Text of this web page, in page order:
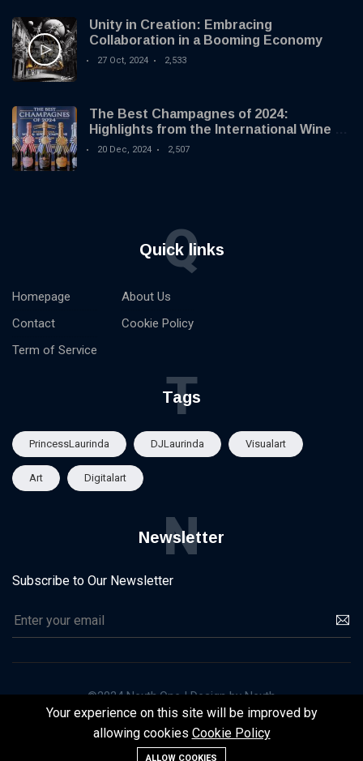
Unity in Creation: Embracing
Collaboration in a Booming Economy
27 Oct, 2024 2,533
The Best Champagnes of 2024:
Highlights from the International Wine &
Spirit Competition
20 Dec, 2024 2,507
Quick links
Q
Homepage
Contact
Term of Service
About Us
Cookie Policy
Tags
T
PrincessLaurinda DJLaurinda Visualart
Art Digitalart
Newsletter
N
Subscribe to Our Newsletter
©2024 Nexth.One | Design by Nexth
About Us Contact
Cookie Policy
Term of Service
Your experience on this site will be improved by
allowing cookies Cookie Policy
ALLOW COOKIES